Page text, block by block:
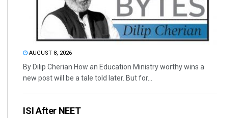
AUGUST 8, 2026
By Dilip Cherian How an Education Ministry worthy wins a
new post will be a tale told later. But for...
ISI After NEET